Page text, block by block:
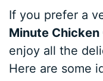
If you prefer a
Minute Chicken
enjoy all the
Here are some